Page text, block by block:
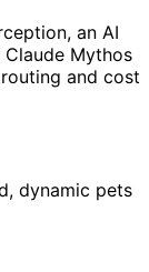
an AI
Mythos
and cost